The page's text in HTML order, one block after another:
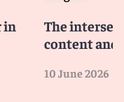
in
The
content and
10 June 2026